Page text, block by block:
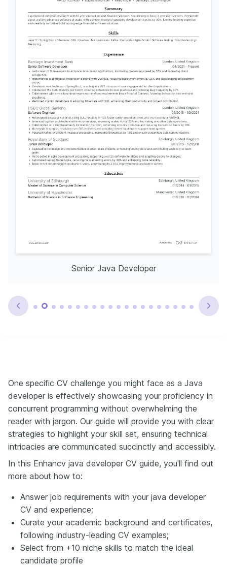
Senior Java Developer
One specific CV challenge you might face as a Java
developer is effectively showcasing your proficiency in
concurrent programming without overwhelming the
reader with jargon. Our guide will provide you with clear
strategies to highlight your skill set, ensuring technical
intricacies are communicated succinctly and accessibly.
In this Enhancv java developer CV guide, you'll find out
more about how to:
Answer job requirements with your java developer
CV and experience;
Curate your academic background and certificates,
following industry-leading CV examples;
Select from +10 niche skills to match the ideal
candidate profile